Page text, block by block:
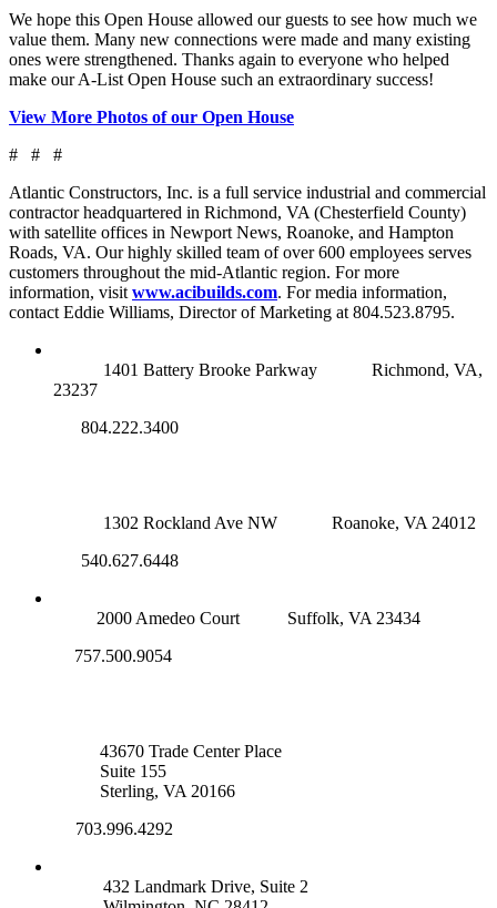
We hope this Open House allowed our guests to see how much we
value them. Many new connections were made and many existing
ones were strengthened. Thanks again to everyone who helped
make our A-List Open House such an extraordinary success!
View More Photos of our Open House
# # #
Atlantic Constructors, Inc. is a full service industrial and commercial
contractor headquartered in Richmond, VA (Chesterfield County)
with satellite offices in Newport News, Roanoke, and Hampton
Roads, VA. Our highly skilled team of over 600 employees serves
customers throughout the mid-Atlantic region. For more
information, visit www.acibuilds.com. For media information,
contact Eddie Williams, Director of Marketing at 804.523.8795.
1401 Battery Brooke Parkway
Richmond, VA,
23237
804.222.3400
1302 Rockland Ave NW
Roanoke, VA 24012
540.627.6448
2000 Amedeo Court
Suffolk, VA 23434
757.500.9054
43670 Trade Center Place
Suite 155
Sterling, VA 20166
703.996.4292
432 Landmark Drive, Suite 2